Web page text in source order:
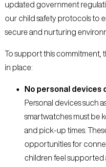
updated government
our child safety protocols to
secure and nurturing
To support this commitment,
in place:
No personal devices
Personal devices such
smartwatches must be
and pick-up times.
opportunities for
children feel supported